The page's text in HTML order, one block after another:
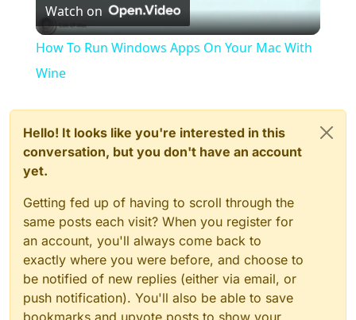
Video
Watch on
How To Run Windows Apps On Your Mac With
Wine
Hello! It looks like you're interested in this
conversation, but you don't have an account
yet.
Getting fed up of having to scroll through the
same posts each visit? When you register for
an account, you'll always come back to
exactly where you were before, and choose to
be notified of new replies (either via email, or
push notification). You'll also be able to save